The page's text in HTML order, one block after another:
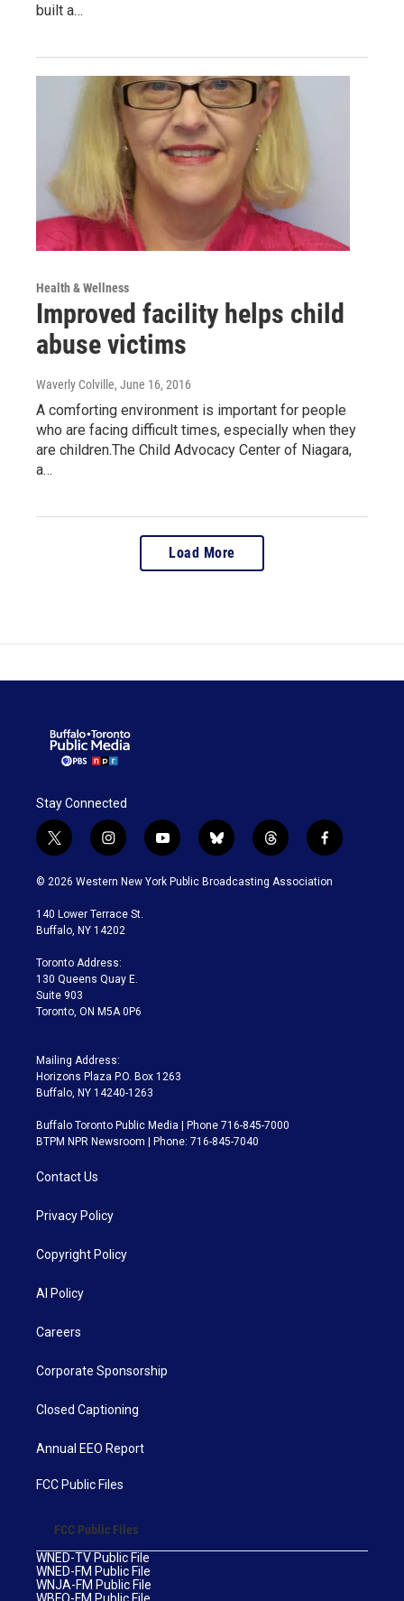
built a…
Health & Wellness
Improved facility helps child
abuse victims
Waverly Colville, June 16, 2016
A comforting environment is important for people
who are facing difficult times, especially when they
are children.The Child Advocacy Center of Niagara,
a…
Load More
Stay Connected
t
w
i
t
e
i
n
s
a
g
a
m
y
o
u
b
l
u
t
h
r
f
a
c
© 2026 Western New York Public Broadcasting Association
140 Lower Terrace St.
Buffalo, NY 14202
Toronto Address:
130 Queens Quay E.
Suite 903
Toronto, ON M5A 0P6
Mailing Address:
Horizons Plaza P.O. Box 1263
Buffalo, NY 14240-1263
Buffalo Toronto Public Media | Phone 716-845-7000
BTPM NPR Newsroom | Phone: 716-845-7040
Contact Us
Privacy Policy
Copyright Policy
AI Policy
Careers
Corporate Sponsorship
Closed Captioning
Annual EEO Report
FCC Public Files
FCC Public Files
WNED-TV Public File
WNED-FM Public File
WNJA-FM Public File